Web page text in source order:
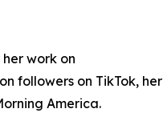
work on
followers on TikTok, her
America.